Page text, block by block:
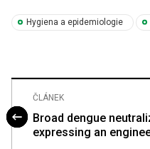
Hygiena a epidemiologie
ČLÁNEK
Broad dengue
expressing an